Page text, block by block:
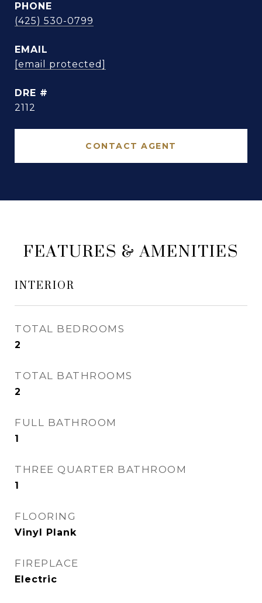
PHONE
(425) 530-0799
EMAIL
[email protected]
DRE #
2112
CONTACT AGENT
FEATURES & AMENITIES
INTERIOR
TOTAL BEDROOMS
2
TOTAL BATHROOMS
2
FULL BATHROOM
1
THREE QUARTER BATHROOM
1
FLOORING
Vinyl Plank
FIREPLACE
Electric